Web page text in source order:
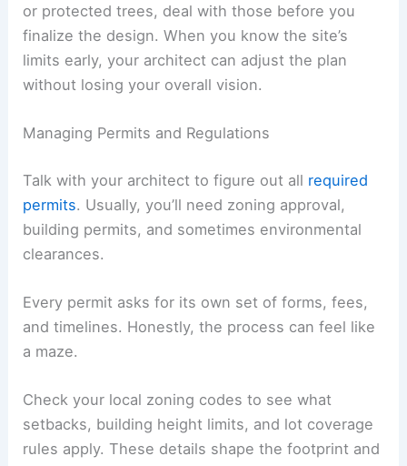
or protected trees, deal with those before you
finalize the design. When you know the site’s
limits early, your architect can adjust the plan
without losing your overall vision.
Managing Permits and Regulations
Talk with your architect to figure out all required
permits. Usually, you’ll need zoning approval,
building permits, and sometimes environmental
clearances.
Every permit asks for its own set of forms, fees,
and timelines. Honestly, the process can feel like
a maze.
Check your local zoning codes to see what
setbacks, building height limits, and lot coverage
rules apply. These details shape the footprint and